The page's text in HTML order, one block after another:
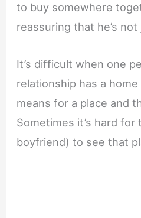
to buy somewhere
reassuring that he’s
It’s difficult when one
relationship has a
means for a place and
Sometimes it’s hard
boyfriend) to see that